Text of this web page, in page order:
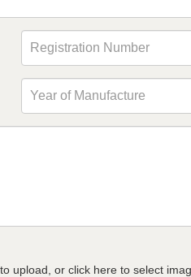
upload, or click here to select